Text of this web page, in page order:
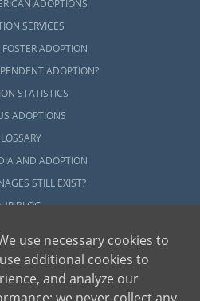
ADOPTIONS
SERVICES
FOSTER ADOPTION
ADOPTION?
STATISTICS
ADOPTIONS
AND ADOPTION
STILL EXIST?
BLOG
use necessary cookies to
additional cookies to
and analyze our